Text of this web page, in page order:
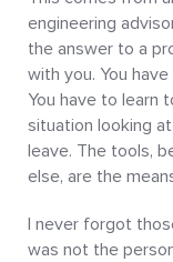
engineering
the answer to a
with you. You
You have to learn
situation looking
leave. The tools,
else, are the
I never forgot
was not the